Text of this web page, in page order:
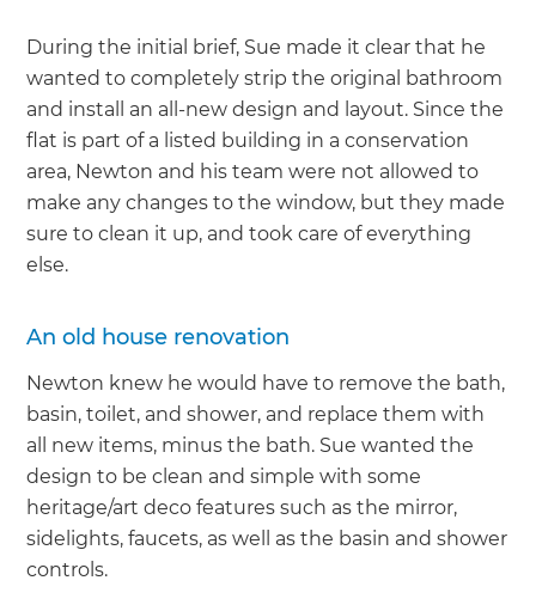
During the initial brief, Sue made it clear that he
wanted to completely strip the original bathroom
and install an all-new design and layout. Since the
flat is part of a listed building in a conservation
area, Newton and his team were not allowed to
make any changes to the window, but they made
sure to clean it up, and took care of everything
else.
An old house renovation
Newton knew he would have to remove the bath,
basin, toilet, and shower, and replace them with
all new items, minus the bath. Sue wanted the
design to be clean and simple with some
heritage/art deco features such as the mirror,
sidelights, faucets, as well as the basin and shower
controls.